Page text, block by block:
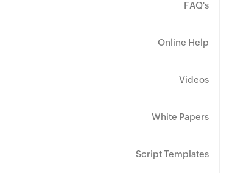
FAQ's
Online Help
Videos
White Papers
Script Templates